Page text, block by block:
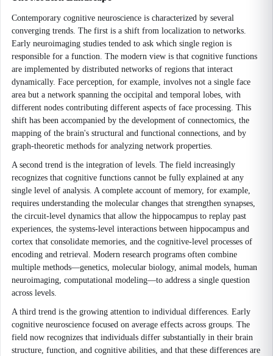
Contemporary cognitive neuroscience is characterized by several
converging trends. The first is a shift from localization to networks.
Early neuroimaging studies tended to ask which single region is
responsible for a function. The modern view is that cognitive functions
are implemented by distributed networks of regions that interact
dynamically. Face perception, for example, involves not a single face
area but a network spanning the occipital and temporal lobes, with
different nodes contributing different aspects of face processing. This
shift has been accompanied by the development of connectomics, the
mapping of the brain's structural and functional connections, and by
graph-theoretic methods for analyzing network properties.
A second trend is the integration of levels. The field increasingly
recognizes that cognitive functions cannot be fully explained at any
single level of analysis. A complete account of memory, for example,
requires understanding the molecular changes that strengthen synapses,
the circuit-level dynamics that allow the hippocampus to replay past
experiences, the systems-level interactions between hippocampus and
cortex that consolidate memories, and the cognitive-level processes of
encoding and retrieval. Modern research programs often combine
multiple methods—genetics, molecular biology, animal models, human
neuroimaging, computational modeling—to address a single question
across levels.
A third trend is the growing attention to individual differences. Early
cognitive neuroscience focused on average effects across groups. The
field now recognizes that individuals differ substantially in their brain
structure, function, and cognitive abilities, and that these differences are